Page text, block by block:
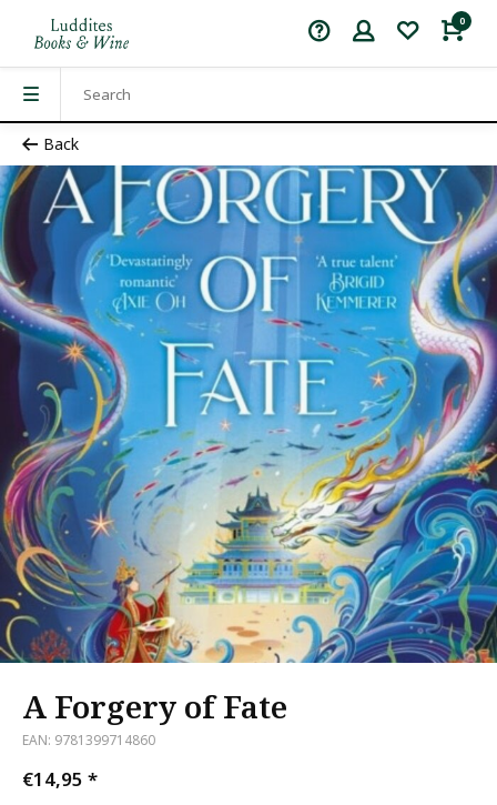
0
Back
A Forgery of Fate
EAN: 9781399714860
€14,95 *